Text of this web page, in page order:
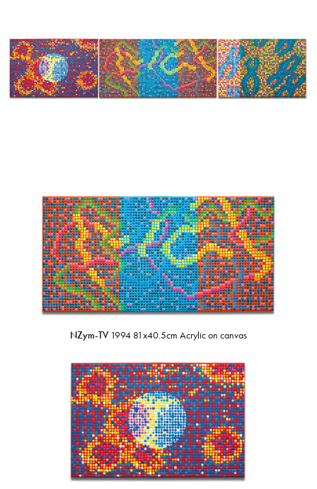
NZym-TV1994 81x40.5cm Acrylic on canvas